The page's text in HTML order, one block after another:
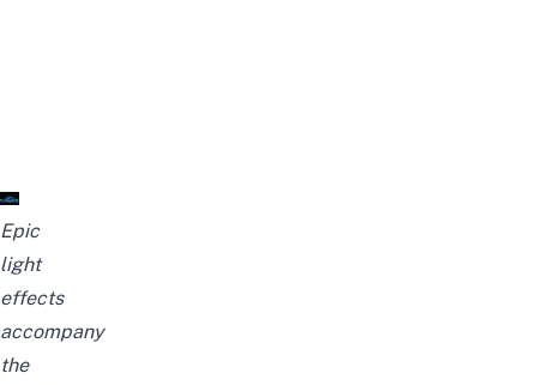
Epic
light
effects
accompany
the